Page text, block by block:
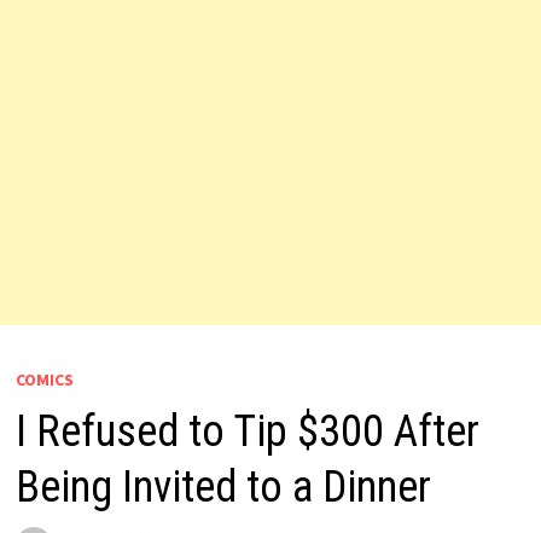
COMICS
I Refused to Tip $300 After
Being Invited to a Dinner